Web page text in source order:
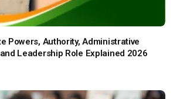
Powers, Authority, Administrative
Leadership Role Explained 2026